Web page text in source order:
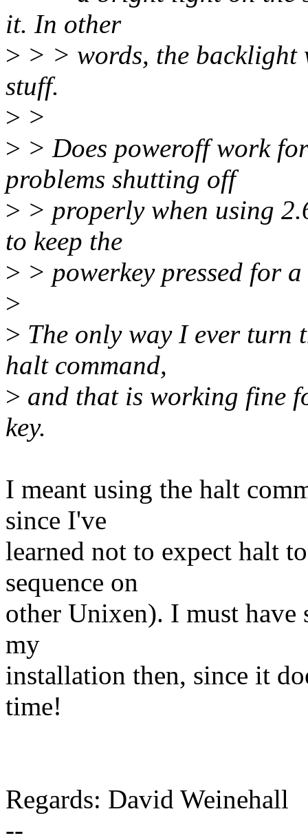
it. In other
> > > words, the
stuff.
> >
> > Does poweroff work
problems shutting off
> > properly when using
to keep the
> > powerkey pressed for
>
> The only way I ever turn
halt command,
> and that is working fine
key.
I meant using the halt
since I've
learned not to expect halt
sequence on
other Unixen). I must
my
installation then, since it
time!
Regards: David Weinehall
--